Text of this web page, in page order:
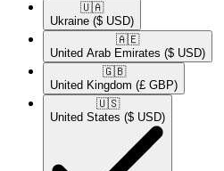
🇺🇦​
Ukraine ($ USD)
🇦🇪​
United Arab Emirates ($ USD)
🇬🇧​
United Kingdom (£ GBP)
🇺🇸​
United States ($ USD)